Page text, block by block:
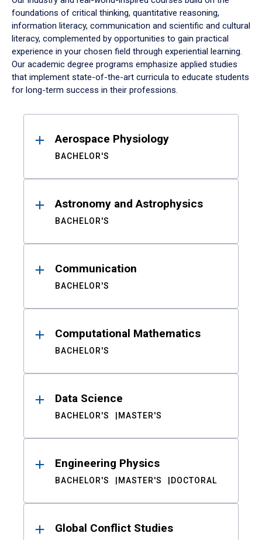
foundations of critical thinking, quantitative reasoning,
information literacy, communication and scientific and cultural
literacy, complemented by opportunities to gain practical
experience in your chosen field through experiential learning.
Our academic degree programs emphasize applied studies
that implement state-of-the-art curricula to educate students
for long-term success in their professions.
ResultsAerospace Physiology
BACHELOR'S
Astronomy and Astrophysics
BACHELOR'S
Communication
BACHELOR'S
Computational Mathematics
BACHELOR'S
Data Science
BACHELOR'S MASTER'S
Engineering Physics
BACHELOR'S MASTER'S DOCTORAL
Global Conflict Studies